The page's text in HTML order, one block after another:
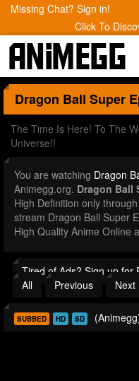
Missing Chat? Sign in!
Click To
Dragon Ball Super
The Time Is Here! To The
Universe!!
You are watching Dragon
Animegg.org. Dragon Ball
High Definition only
stream Dragon Ball Super
High Quality Anime Online
Tired of Ads? Sign up for
All
Previous Next
SUBBED HD SD